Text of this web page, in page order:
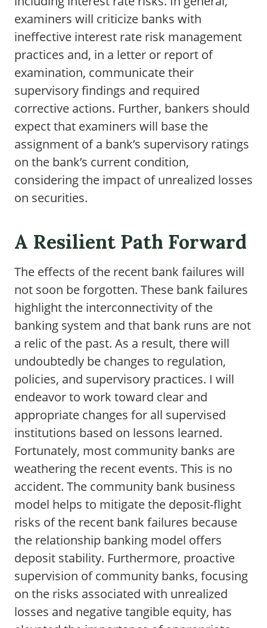
examiners will criticize banks with
ineffective interest rate risk management
practices and, in a letter or report of
examination, communicate their
supervisory findings and required
corrective actions. Further, bankers should
expect that examiners will base the
assignment of a bank’s supervisory ratings
on the bank’s current condition,
considering the impact of unrealized losses
on securities.
A Resilient Path Forward
The effects of the recent bank failures will
not soon be forgotten. These bank failures
highlight the interconnectivity of the
banking system and that bank runs are not
a relic of the past. As a result, there will
undoubtedly be changes to regulation,
policies, and supervisory practices. I will
endeavor to work toward clear and
appropriate changes for all supervised
institutions based on lessons learned.
Fortunately, most community banks are
weathering the recent events. This is no
accident. The community bank business
model helps to mitigate the deposit-flight
risks of the recent bank failures because
the relationship banking model offers
deposit stability. Furthermore, proactive
supervision of community banks, focusing
on the risks associated with unrealized
losses and negative tangible equity, has